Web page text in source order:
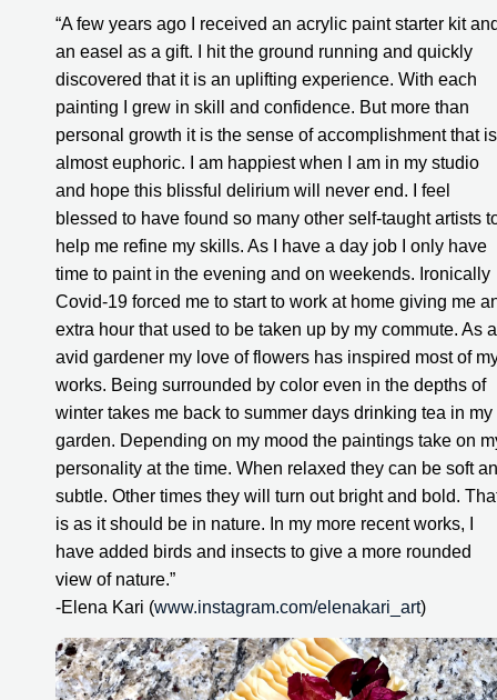
“A few years ago I received an acrylic paint starter kit
an easel as a gift. I hit the ground running and quickly
discovered that it is an uplifting experience. With each
painting I grew in skill and confidence. But more than
personal growth it is the sense of accomplishment that is
almost euphoric. I am happiest when I am in my studio
and hope this blissful delirium will never end. I feel
blessed to have found so many other self-taught artists
help me refine my skills. As I have a day job I only have
time to paint in the evening and on weekends. Ironically
Covid-19 forced me to start to work at home giving me
extra hour that used to be taken up by my commute. As
avid gardener my love of flowers has inspired most of
works. Being surrounded by color even in the depths of
winter takes me back to summer days drinking tea in my
garden. Depending on my mood the paintings take on
personality at the time. When relaxed they can be soft
subtle. Other times they will turn out bright and bold.
is as it should be in nature. In my more recent works, I
have added birds and insects to give a more rounded
view of nature.”
-Elena Kari (www.instagram.com/elenakari_art)